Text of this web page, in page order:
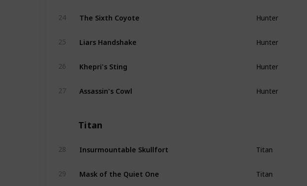
24 The Sixth Coyote Hunter
25 Liars Handshake Hunter
26 Khepri's Sting Hunter
27 Assassin's Cowl Hunter
Titan
28 Insurmountable Skullfort Titan
29 Mask of the Quiet One Titan